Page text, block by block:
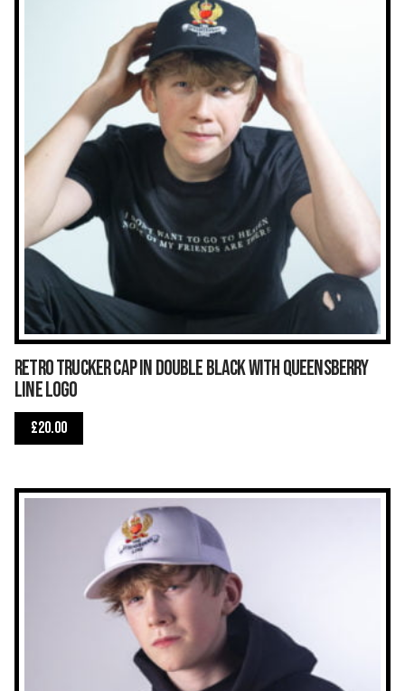
Retro trucker cap in double black with Queensberry
Line logo
£20.00